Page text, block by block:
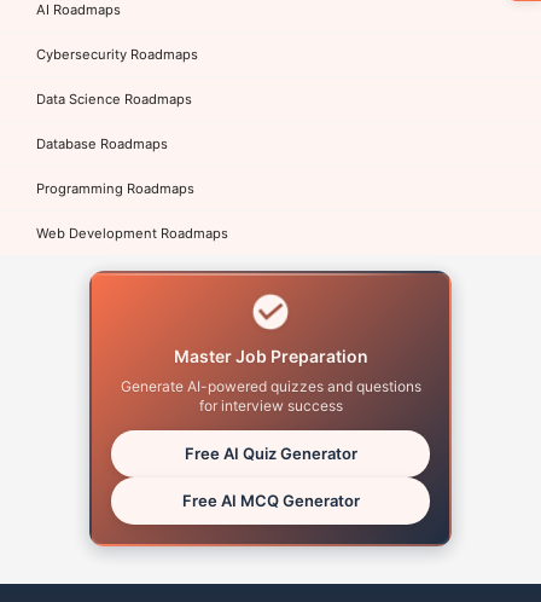
AI Roadmaps
Cybersecurity Roadmaps
Data Science Roadmaps
Database Roadmaps
Programming Roadmaps
Web Development Roadmaps
Master Job Preparation
Generate AI-powered quizzes and questions
for interview success
Free AI Quiz Generator
Free AI MCQ Generator